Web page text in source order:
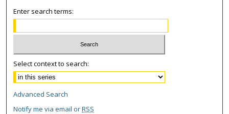
Enter search terms:
Select context to search:
Advanced Search
Notify me via email orRSS